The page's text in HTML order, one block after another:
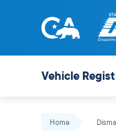
of
of
Vehicle
Home